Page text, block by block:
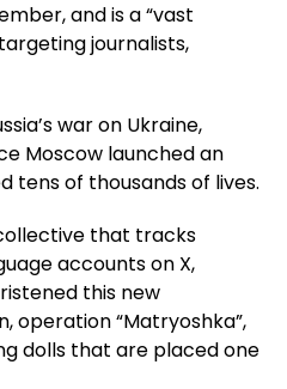
and is a “vast
journalists,
war on Ukraine,
Moscow launched an
tens of thousands of lives.
that tracks
accounts on X,
this new
operation “Matryoshka”,
dolls that are placed one